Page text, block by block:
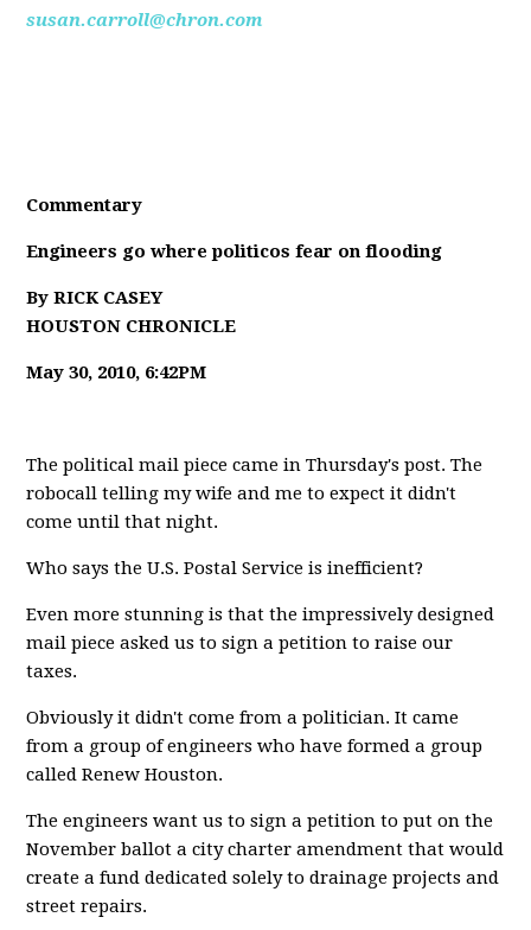
susan.carroll@chron.com
Commentary
Engineers go where politicos fear on flooding
By RICK CASEY
HOUSTON CHRONICLE
May 30, 2010, 6:42PM
The political mail piece came in Thursday's post. The
robocall telling my wife and me to expect it didn't
come until that night.
Who says the U.S. Postal Service is inefficient?
Even more stunning is that the impressively designed
mail piece asked us to sign a petition to raise our
taxes.
Obviously it didn't come from a politician. It came
from a group of engineers who have formed a group
called Renew Houston.
The engineers want us to sign a petition to put on the
November ballot a city charter amendment that would
create a fund dedicated solely to drainage projects and
street repairs.